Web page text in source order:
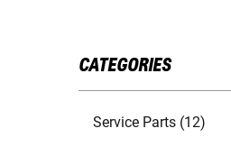
CATEGORIES
Service Parts (12)